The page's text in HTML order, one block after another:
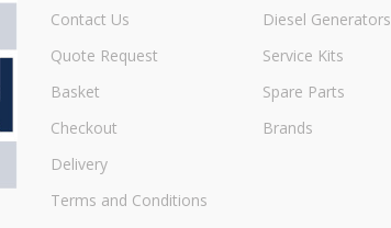
Contact Us
Quote Request
Basket
Checkout
Delivery
Terms and Conditions
Diesel Generators
Service Kits
Spare Parts
Brands